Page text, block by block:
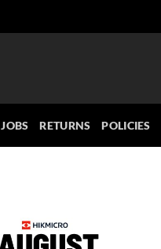
JOBS RETURNS POLICIES